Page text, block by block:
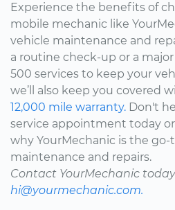
Experience the benefits of
mobile mechanic like
vehicle maintenance and
a routine check-up or a
500 services to keep your
we’ll also keep you covered
12,000 mile warranty. Don't
service appointment today or
why YourMechanic is the
maintenance and repairs.
Contact YourMechanic
hi@yourmechanic.com.